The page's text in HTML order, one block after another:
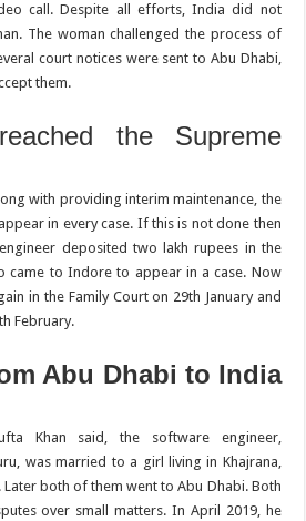
call. Despite all efforts, India did not
The woman challenged the process of
court notices were sent to Abu Dhabi,
them.
the Supreme
with providing interim maintenance, the
in every case. If this is not done then
deposited two lakh rupees in the
came to Indore to appear in a case. Now
in the Family Court on 29th January and
February.
Abu Dhabi to India
Khan said, the software engineer,
was married to a girl living in Khajrana,
both of them went to Abu Dhabi. Both
over small matters. In April 2019, he